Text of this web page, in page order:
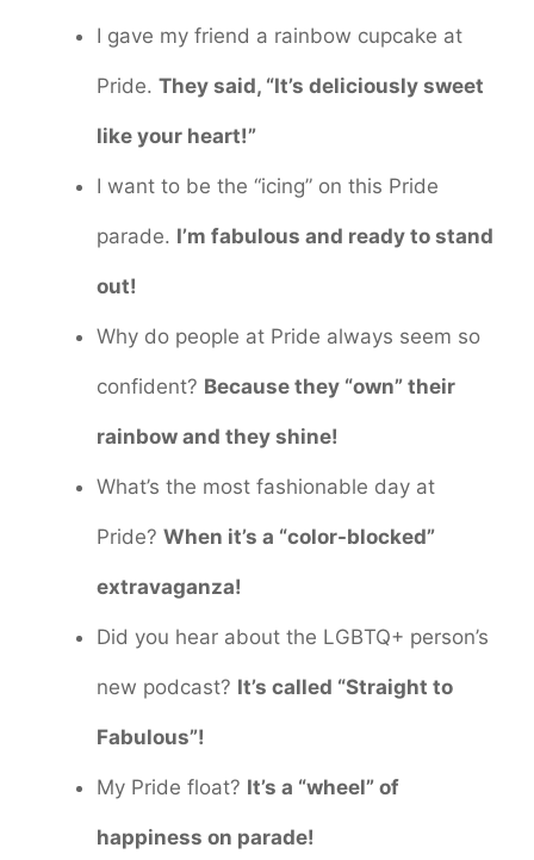
I gave my friend a rainbow cupcake at
Pride. They said, “It’s deliciously sweet
like your heart!”
I want to be the “icing” on this Pride
parade. I’m fabulous and ready to stand
out!
Why do people at Pride always seem so
confident? Because they “own” their
rainbow and they shine!
What’s the most fashionable day at
Pride? When it’s a “color-blocked”
extravaganza!
Did you hear about the LGBTQ+ person’s
new podcast? It’s called “Straight to
Fabulous”!
My Pride float? It’s a “wheel” of
happiness on parade!